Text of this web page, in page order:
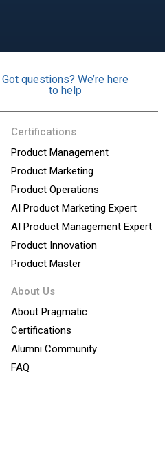
Got questions? We’re here
to help
Certifications
Product Management
Product Marketing
Product Operations
AI Product Marketing Expert
AI Product Management Expert
Product Innovation
Product Master
About Us
About Pragmatic
Certifications
Alumni Community
FAQ